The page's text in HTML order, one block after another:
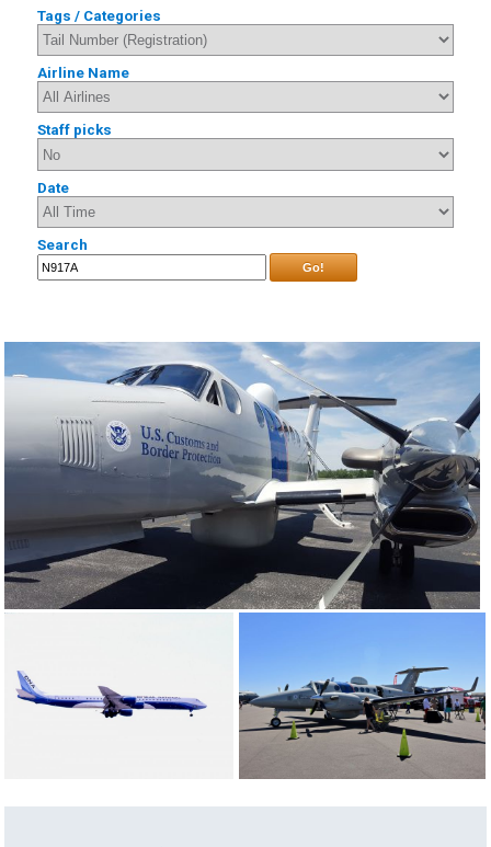
Tags / Categories
Airline Name
Staff picks
Date
Search
Go!